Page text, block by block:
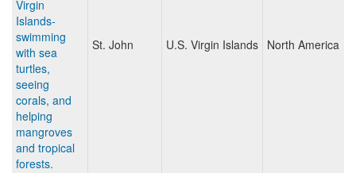
Virgin
Islands-
swimming
with sea
turtles,
seeing
corals, and
helping
mangroves
and tropical
forests.
St. John U.S. Virgin Islands North America